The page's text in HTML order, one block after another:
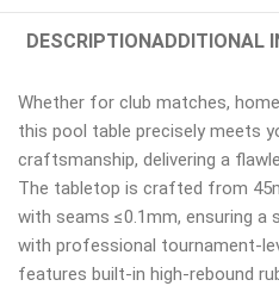
DESCRIPTIONADDITIONAL
Whether for club matches,
this pool table precisely meets
craftsmanship, delivering a
The tabletop is crafted from
with seams ≤0.1mm, ensuring a
with professional tournament-
features built-in high-rebound